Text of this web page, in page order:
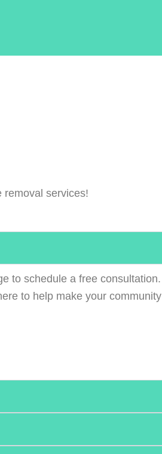
removal services!
to schedule a free consultation.
to help make your community